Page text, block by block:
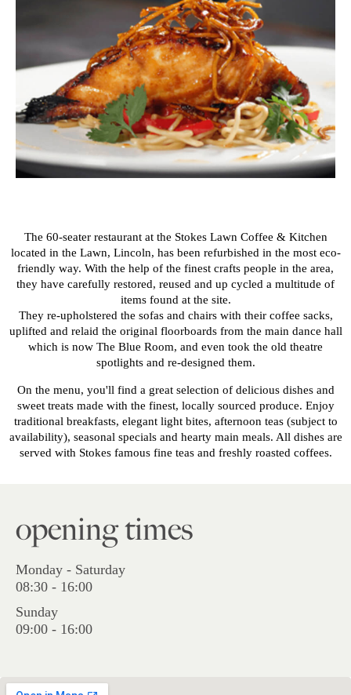
The 60-seater restaurant at the Stokes Lawn Coffee & Kitchen
located in the Lawn, Lincoln, has been refurbished in the most eco-
friendly way. With the help of the finest crafts people in the area,
they have carefully restored, reused and up cycled a multitude of
items found at the site.
They re-upholstered the sofas and chairs with their coffee sacks,
uplifted and relaid the original floorboards from the main dance hall
which is now The Blue Room, and even took the old theatre
spotlights and re-designed them.
On the menu, you'll find a great selection of delicious dishes and
sweet treats made with the finest, locally sourced produce. Enjoy
traditional breakfasts, elegant light bites, afternoon teas (subject to
availability), seasonal specials and hearty main meals. All dishes are
served with Stokes famous fine teas and freshly roasted coffees.
opening times
Monday - Saturday
08:30 - 16:00
Sunday
09:00 - 16:00